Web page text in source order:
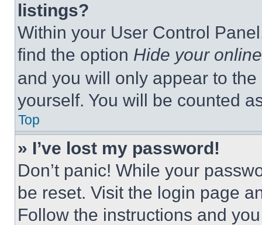
listings?
Within your User Control
find the option Hide your
and you will only appear to
yourself. You will be counted
Top
» I’ve lost my password!
Don’t panic! While your
be reset. Visit the login page
Follow the instructions and